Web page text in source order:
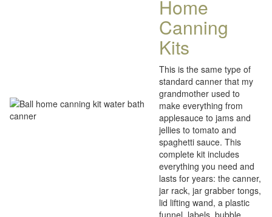
Home
Canning
Kits
This is the same type of
standard canner that my
grandmother used to
make everything from
applesauce to jams and
jellies to tomato and
spaghetti sauce. This
complete kit includes
everything you need and
lasts for years: the canner,
jar rack, jar grabber tongs,
lid lifting wand, a plastic
funnel, labels, bubble